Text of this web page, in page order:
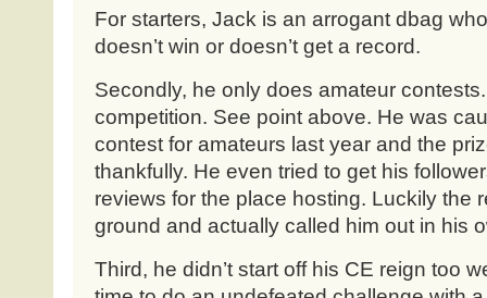
For starters, Jack is an arrogant dbag
doesn’t win or doesn’t get a record.
Secondly, he only does amateur
competition. See point above. He was
contest for amateurs last year and the
thankfully. He even tried to get his
reviews for the place hosting. Luckily the
ground and actually called him out in his
Third, he didn’t start off his CE reign too